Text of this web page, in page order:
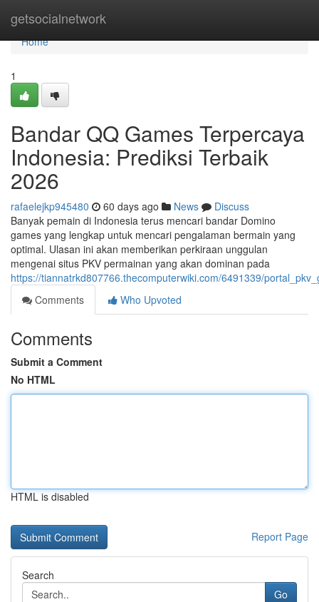
getsocialnetwork
Home
Home
1
Bandar QQ Games Terpercaya
Indonesia: Prediksi Terbaik
2026
rafaelejkp945480 60 days ago News
Discuss
Banyak pemain di Indonesia terus mencari bandar Domino
games yang lengkap untuk mencari pengalaman bermain yang
optimal. Ulasan ini akan memberikan perkiraan unggulan
mengenai situs PKV permainan yang akan dominan pada
https://tiannatrkd807766.thecomputerwiki.com/6491339/
Comments
Who Upvoted
Comments
Submit a Comment
No HTML
HTML is disabled
Report Page
Search
Go